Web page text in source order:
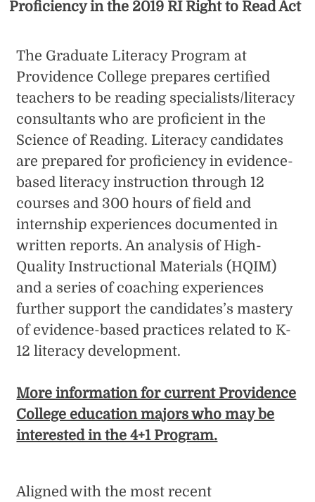
Proficiency in the 2019 RI Right to Read Act
The Graduate Literacy Program at
Providence College prepares certified
teachers to be reading specialists/literacy
consultants who are proficient in the
Science of Reading. Literacy candidates
are prepared for proficiency in evidence-
based literacy instruction through 12
courses and 300 hours of field and
internship experiences documented in
written reports. An analysis of High-
Quality Instructional Materials (HQIM)
and a series of coaching experiences
further support the candidates’s mastery
of evidence-based practices related to K-
12 literacy development.
More information for current Providence
College education majors who may be
interested in the 4+1 Program.
Aligned with the most recent